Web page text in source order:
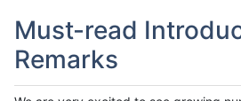
Must-read
Remarks